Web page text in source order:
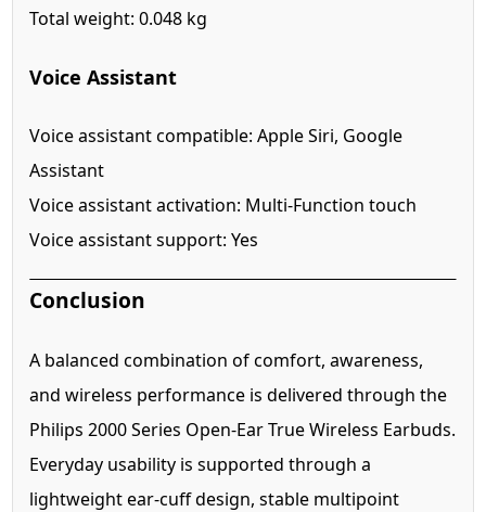
Total weight: 0.048 kg
Voice Assistant
Voice assistant compatible: Apple Siri, Google
Assistant
Voice assistant activation: Multi-Function touch
Voice assistant support: Yes
Conclusion
A balanced combination of comfort, awareness,
and wireless performance is delivered through the
Philips 2000 Series Open-Ear True Wireless Earbuds.
Everyday usability is supported through a
lightweight ear-cuff design, stable multipoint